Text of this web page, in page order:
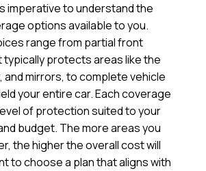
imperative to understand the
options available to you.
range from partial front
protects areas like the
and mirrors, to complete vehicle
your entire car. Each coverage
of protection suited to your
budget. The more areas you
the higher the overall cost will
to choose a plan that aligns with